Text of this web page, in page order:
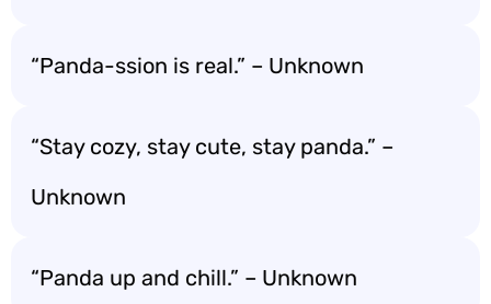
“Panda-ssion is real.” – Unknown
“Stay cozy, stay cute, stay panda.” –
Unknown
“Panda up and chill.” – Unknown